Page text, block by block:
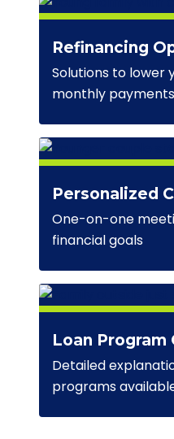
Refinancing
Solutions to lower
monthly payments
Personalized
One-on-one
financial goals
Loan Program
Detailed
programs